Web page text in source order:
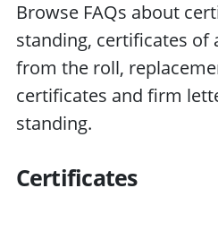
Browse FAQs about
standing, certificates of
from the roll,
certificates and firm
standing.
Certificates